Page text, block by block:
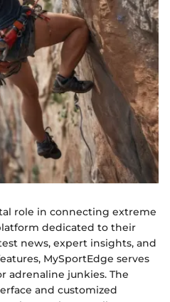
role in connecting extreme
dedicated to their
news, expert insights, and
MySportEdge serves
adrenaline junkies. The
and customized